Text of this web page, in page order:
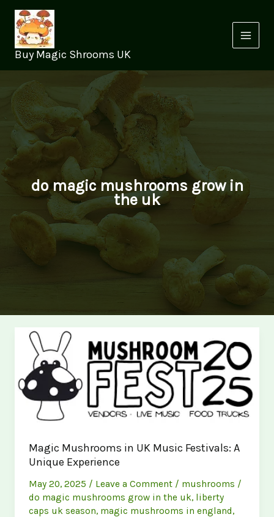
content
Buy Magic Shrooms UK
do magic mushrooms grow in
the uk
Magic Mushrooms in UK Music Festivals: A
Unique Experience
May 20, 2025 / Leave a Comment / mushrooms /
do magic mushrooms grow in the uk, liberty
caps uk season, magic mushrooms in england,